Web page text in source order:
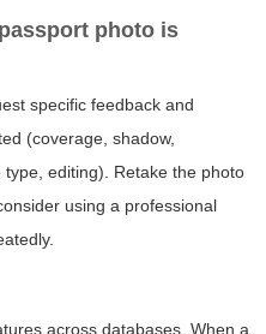
photo is
specific feedback and
(coverage, shadow,
editing). Retake the photo
using a professional
across databases. When a